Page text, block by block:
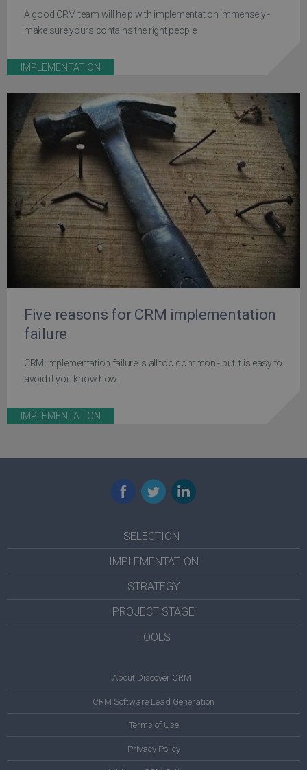
A good CRM team will help with implementation immensely -
make sure yours contains the right people
IMPLEMENTATION
Five reasons for CRM implementation
failure
CRM implementation failure is all too common - but it is easy to
avoid if you know how
IMPLEMENTATION
Facebook
TwitterLinkedIn
SELECTION
IMPLEMENTATION
STRATEGY
PROJECT STAGE
TOOLS
About Discover CRM
CRM Software Lead Generation
Terms of Use
Privacy Policy